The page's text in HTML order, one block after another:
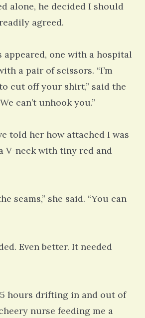
alone, he decided I should
agreed.
appeared, one with a hospital
a pair of scissors. “I’m
cut off your shirt,” said the
can’t unhook you.”
told her how attached I was
V-neck with tiny red and
seams,” she said. “You can
Even better. It needed
hours drifting in and out of
nurse feeding me a